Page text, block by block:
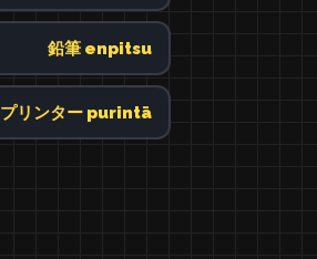
鉛筆 enpitsu
プリンター purintā